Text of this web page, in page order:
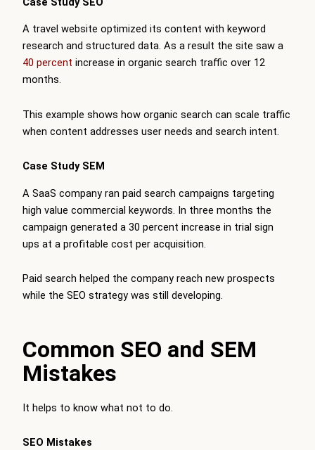
A travel website optimized its content with keyword
research and structured data. As a result the site saw a
40 percent increase in organic search traffic over 12
months.
This example shows how organic search can scale traffic
when content addresses user needs and search intent.
Case Study SEM
A SaaS company ran paid search campaigns targeting
high value commercial keywords. In three months the
campaign generated a 30 percent increase in trial sign
ups at a profitable cost per acquisition.
Paid search helped the company reach new prospects
while the SEO strategy was still developing.
Common SEO and SEM
Mistakes
It helps to know what not to do.
SEO Mistakes